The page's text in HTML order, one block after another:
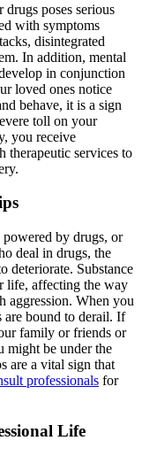
drugs poses serious
with symptoms
disintegrated
In addition, mental
in conjunction
loved ones notice
behave, it is a sign
toll on your
you receive
therapeutic services to
by drugs, or
deal in drugs, the
deteriorate. Substance
life, affecting the way
aggression. When you
are bound to derail. If
family or friends or
might be under the
are a vital sign that
professionals for
Life